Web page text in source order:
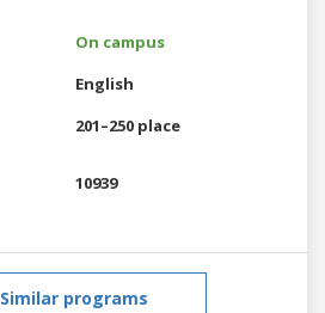
On campus
English
201–250 place
10939
Similar programs